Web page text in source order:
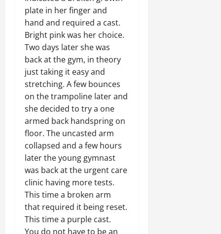
plate in her finger and
hand and required a cast.
Bright pink was her choice.
Two days later she was
back at the gym, in theory
just taking it easy and
stretching. A few bounces
on the trampoline later and
she decided to try a one
armed back handspring on
floor. The uncasted arm
collapsed and a few hours
later the young gymnast
was back at the urgent care
clinic having more tests.
This time a broken arm
that required it being reset.
This time a purple cast.
You do not have to be an